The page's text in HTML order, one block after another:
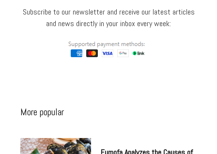
Subscribe to our newsletter and receive our latest articles
and news directly in your inbox every week:
More popular